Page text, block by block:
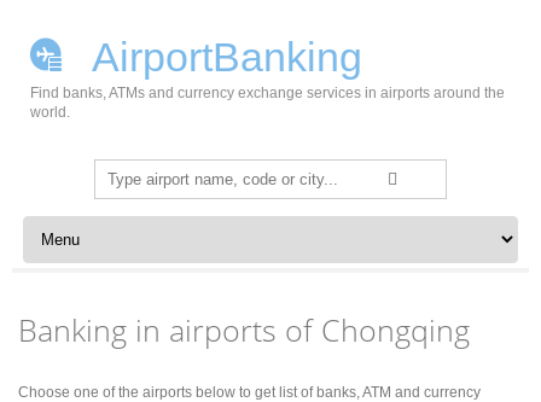
AirportBanking
Find banks, ATMs and currency exchange services in airports around the
world.
Search
for:
Skip to content
Banking in airports of Chongqing
Choose one of the airports below to get list of banks, ATM and currency